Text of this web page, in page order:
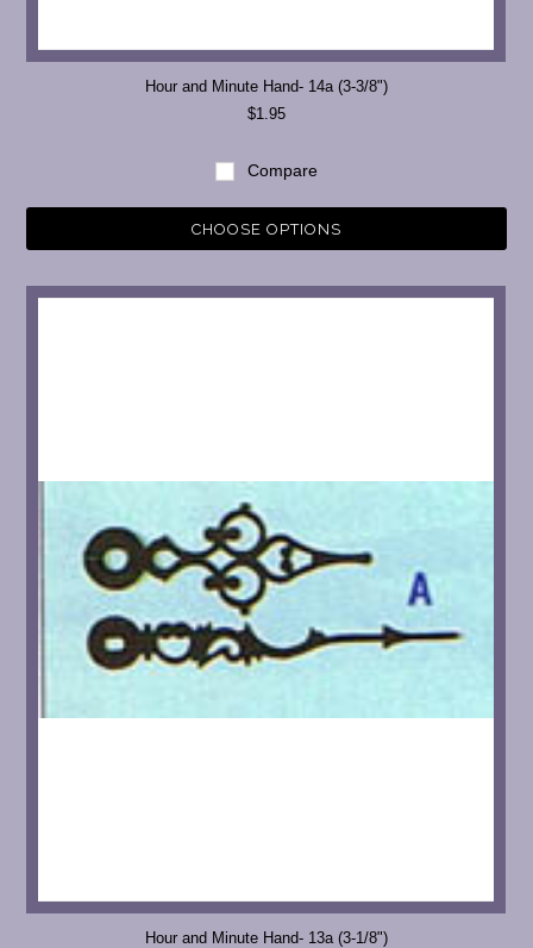
Hour and Minute Hand- 14a (3-3/8")
$1.95
Compare
CHOOSE OPTIONS
Hour and Minute Hand- 13a (3-1/8")